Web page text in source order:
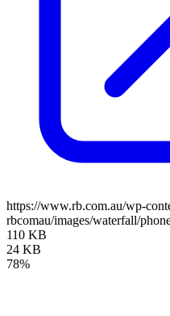
https://www.rb.com.au/wp-
rbcomau/images/waterfall/
110 KB
24 KB
78%